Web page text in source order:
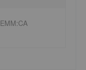
EMM:CA